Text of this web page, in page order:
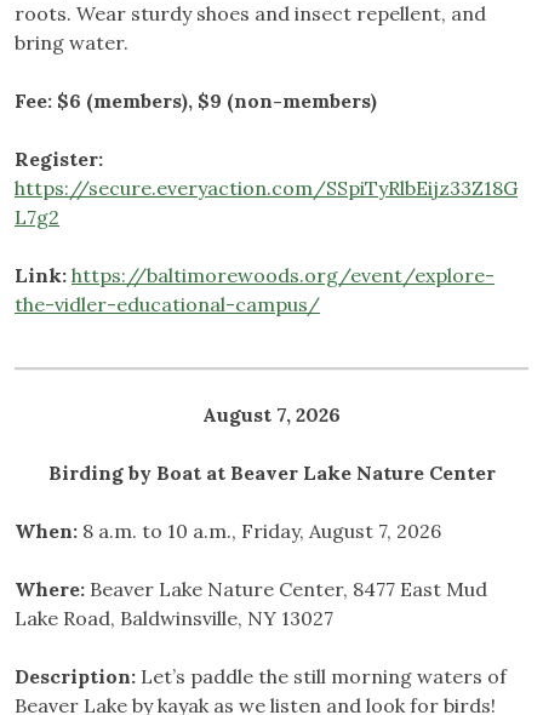
roots. Wear sturdy shoes and insect repellent, and
bring water.
Fee: $6 (members), $9 (non-members)
Register:
https://secure.everyaction.com/SSpiTyRlbEijz33Z18G
L7g2
Link: https://baltimorewoods.org/event/explore-
the-vidler-educational-campus/
August 7, 2026
Birding by Boat at Beaver Lake Nature Center
When: 8 a.m. to 10 a.m., Friday, August 7, 2026
Where: Beaver Lake Nature Center, 8477 East Mud
Lake Road, Baldwinsville, NY 13027
Description: Let’s paddle the still morning waters of
Beaver Lake by kayak as we listen and look for birds!